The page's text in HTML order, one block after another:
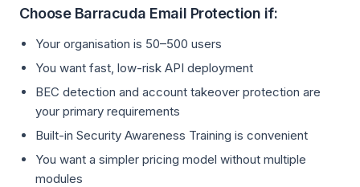
Choose Barracuda Email Protection if:
Your organisation is 50–500 users
You want fast, low-risk API deployment
BEC detection and account takeover protection are
your primary requirements
Built-in Security Awareness Training is convenient
You want a simpler pricing model without multiple
modules